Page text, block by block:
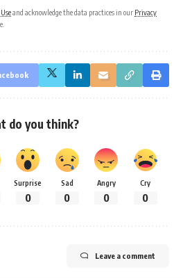
and acknowledge the data practices in our Privacy
do you think?
Surprise
0
Sad
0
Angry
0
Cry
0
Leave a comment